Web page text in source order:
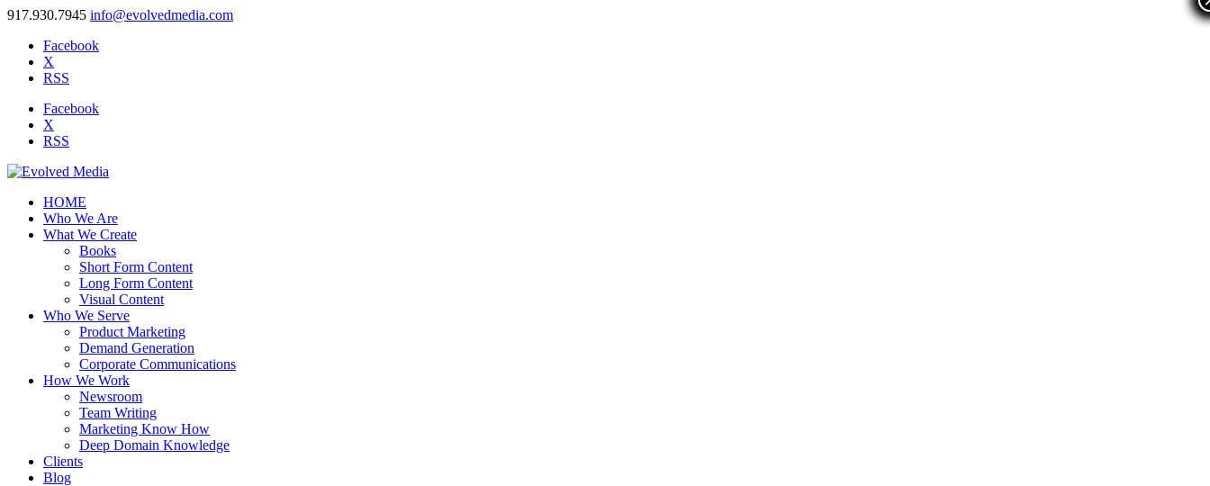
917.930.7945 info@evolvedmedia.com
Facebook
X
RSS
Facebook
X
RSS
HOME
Who We Are
What We Create
Books
Short Form Content
Long Form Content
Visual Content
Who We Serve
Product Marketing
Demand Generation
Corporate Communications
How We Work
Newsroom
Team Writing
Marketing Know How
Deep Domain Knowledge
Clients
Blog